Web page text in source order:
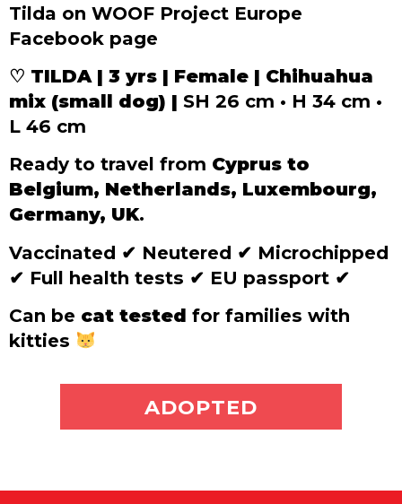
Tilda on WOOF Project Europe
Facebook page
♡ TILDA | 3 yrs | Female | Chihuahua
mix (small dog) | SH 26 cm • H 34 cm •
L 46 cm
Ready to travel from Cyprus to
Belgium, Netherlands, Luxembourg,
Germany, UK.
Vaccinated ✔ Neutered ✔ Microchipped
✔ Full health tests ✔ EU passport ✔
Can be cat tested for families with
kitties
ADOPT ME
ADOPTED